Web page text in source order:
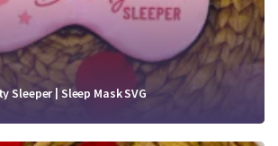
Sleeper | Sleep Mask SVG